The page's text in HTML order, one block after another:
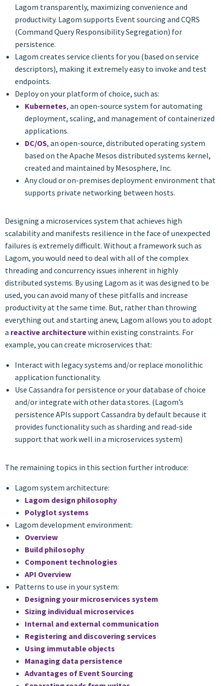
Lagom transparently, maximizing convenience and
productivity. Lagom supports Event sourcing and CQRS
(Command Query Responsibility Segregation) for
persistence.
Lagom creates service clients for you (based on service
descriptors), making it extremely easy to invoke and test
endpoints.
Deploy on your platform of choice, such as:
Kubernetes, an open-source system for automating
deployment, scaling, and management of containerized
applications.
DC/OS, an open-source, distributed operating system
based on the Apache Mesos distributed systems kernel,
created and maintained by Mesosphere, Inc.
Any cloud or on-premises deployment environment that
supports private networking between hosts.
Designing a microservices system that achieves high
scalability and manifests resilience in the face of unexpected
failures is extremely difficult. Without a framework such as
Lagom, you would need to deal with all of the complex
threading and concurrency issues inherent in highly
distributed systems. By using Lagom as it was designed to be
used, you can avoid many of these pitfalls and increase
productivity at the same time. But, rather than throwing
everything out and starting anew, Lagom allows you to adopt
a reactive architecturewithin existing constraints. For
example, you can create microservices that:
Interact with legacy systems and/or replace monolithic
application functionality.
Use Cassandra for persistence or your database of choice
and/or integrate with other data stores. (Lagom’s
persistence APIs support Cassandra by default because it
provides functionality such as sharding and read-side
support that work well in a microservices system)
The remaining topics in this section further introduce:
Lagom system architecture:
Lagom design philosophy
Polyglot systems
Lagom development environment:
Overview
Build philosophy
Component technologies
API Overview
Patterns to use in your system:
Designing your microservices system
Sizing individual microservices
Internal and external communication
Registering and discovering services
Using immutable objects
Managing data persistence
Advantages of Event Sourcing